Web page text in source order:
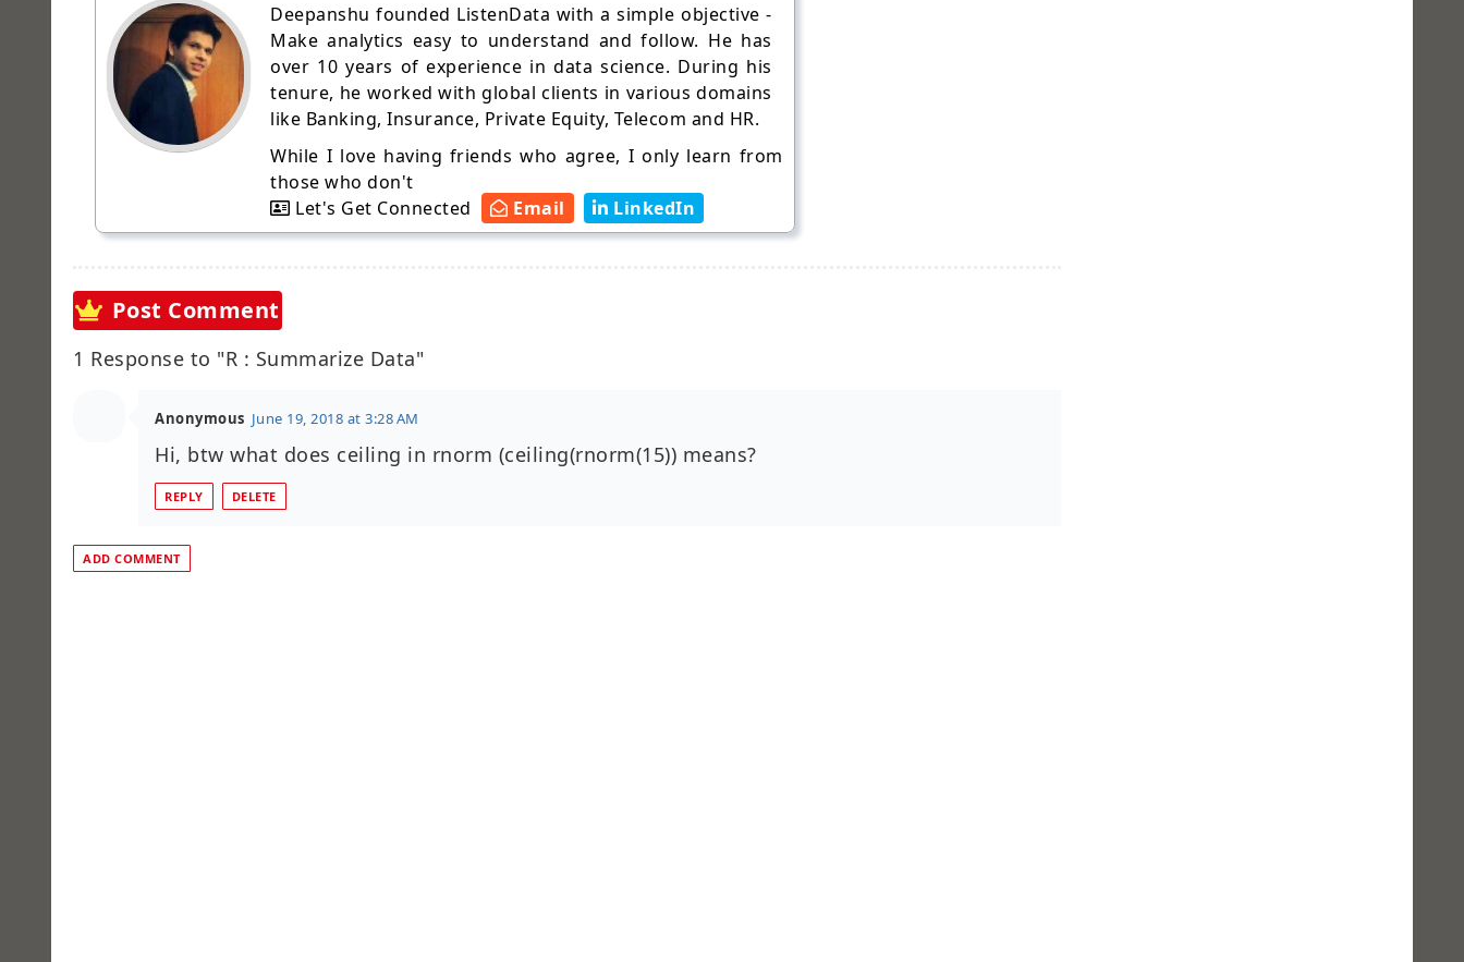
Deepanshu founded ListenData with a simple objective -
Make analytics easy to understand and follow. He has
over 10 years of experience in data science. During his
tenure, he worked with global clients in various domains
like Banking, Insurance, Private Equity, Telecom and HR.
While I love having friends who agree, I only learn from
those who don't
Let's Get Connected
Email LinkedIn
Post Comment
1 Response to "R : Summarize Data"
Anonymous June 19, 2018 at 3:28 AM
Hi, btw what does ceiling in rnorm (ceiling(rnorm(15)) means?
REPLY DELETE
ADD COMMENT